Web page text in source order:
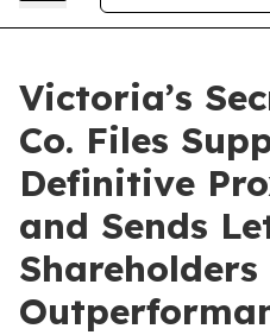
Victoria’s
Co. Files
Definitive
and Sends